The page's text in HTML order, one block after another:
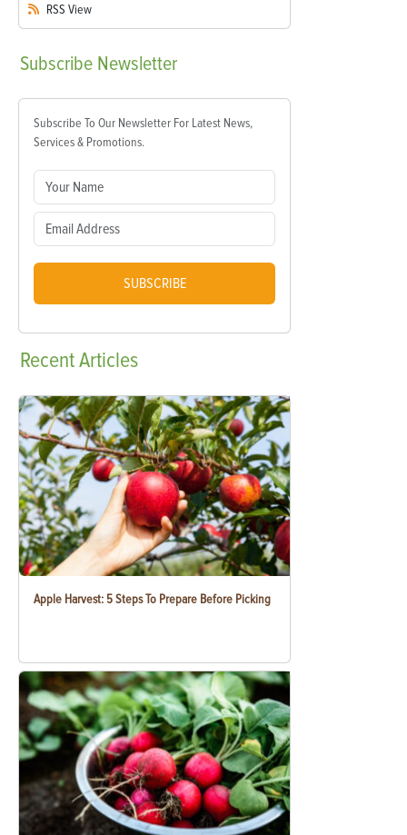
RSS View
Subscribe Newsletter
Subscribe To Our Newsletter For Latest News,
Services & Promotions.
SUBSCRIBE
RecentArticles
Apple Harvest: 5 Steps To Prepare Before Picking